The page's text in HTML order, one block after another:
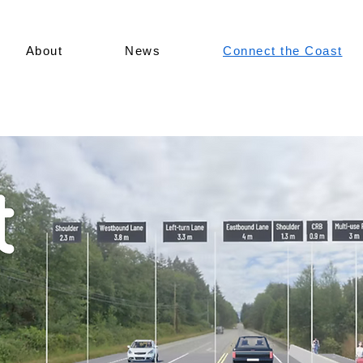
About News Connect the Coast